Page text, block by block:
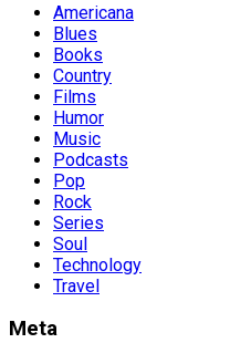
Americana
Blues
Books
Country
Films
Humor
Music
Podcasts
Pop
Rock
Series
Soul
Technology
Travel
Meta